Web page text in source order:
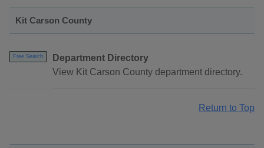
Kit Carson County
Free Search
Department Directory
View Kit Carson County department directory.
Return to Top